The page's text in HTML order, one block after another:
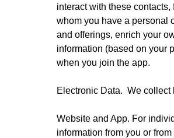
interact with these
whom you have a personal
and offerings, enrich your
information (based on your
when you join the app.
Electronic Data.  We
Website and App. For
information from you or